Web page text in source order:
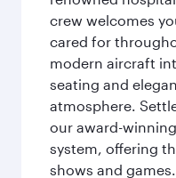
crew welcomes
cared for
modern aircraft
seating and
atmosphere.
our award-
system, offering
shows and